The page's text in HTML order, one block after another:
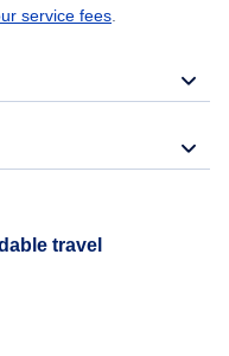
service fees
travel